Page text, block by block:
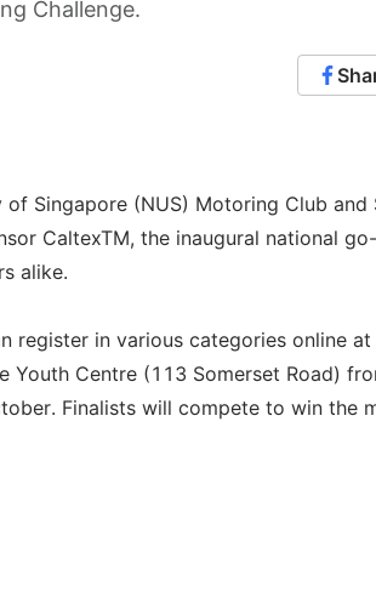
Challenge.
Singapore (NUS) Motoring Club
CaltexTM, the inaugural national
alike.
register in various categories online at
Centre (113 Somerset Road)
Finalists will compete to win the